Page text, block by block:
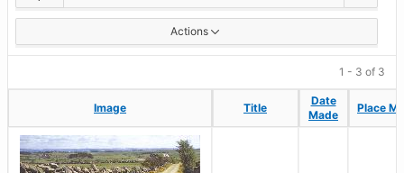
Actions
1 - 3 of 3
Image Title
Date
Made
Place
Image Title
Date
Made
Place